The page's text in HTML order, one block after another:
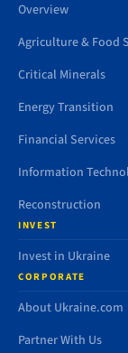
Overview
Agriculture & Food
Critical Minerals
Energy Transition
Financial Services
Information
Reconstruction
INVEST
Invest in Ukraine
CORPORATE
About Ukraine.com
Partner With Us